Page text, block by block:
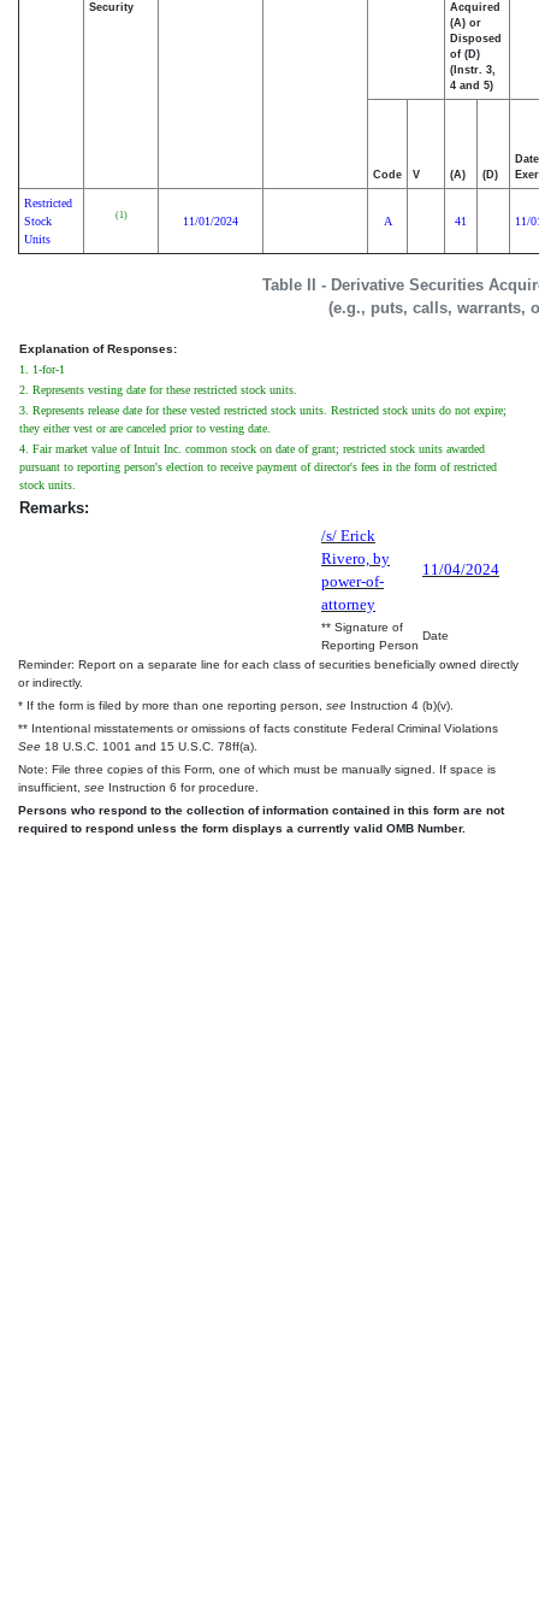
Table II - Derivative Securities
(e.g., puts, calls, warrants,
Security
Acquired
(A) or
Disposed
of (D)
(Instr. 3,
4 and 5)
Code V (A) (D)
Date
Restricted
Stock
Units
(1) 11/01/2024 A 41 11/
Explanation of Responses:
1. 1-for-1
2. Represents vesting date for these restricted stock units.
3. Represents release date for these vested restricted stock units. Restricted stock units do not expire;
they either vest or are canceled prior to vesting date.
4. Fair market value of Intuit Inc. common stock on date of grant; restricted stock units awarded
pursuant to reporting person's election to receive payment of director's fees in the form of restricted
stock units.
Remarks:
/s/ Erick
Rivero, by
power-of-
attorney
11/04/2024
** Signature of
Reporting Person
Date
Reminder: Report on a separate line for each class of securities beneficially owned directly
or indirectly.
* If the form is filed by more than one reporting person, see Instruction 4 (b)(v).
** Intentional misstatements or omissions of facts constitute Federal Criminal Violations
See 18 U.S.C. 1001 and 15 U.S.C. 78ff(a).
Note: File three copies of this Form, one of which must be manually signed. If space is
insufficient, see Instruction 6 for procedure.
Persons who respond to the collection of information contained in this form are not
required to respond unless the form displays a currently valid OMB Number.